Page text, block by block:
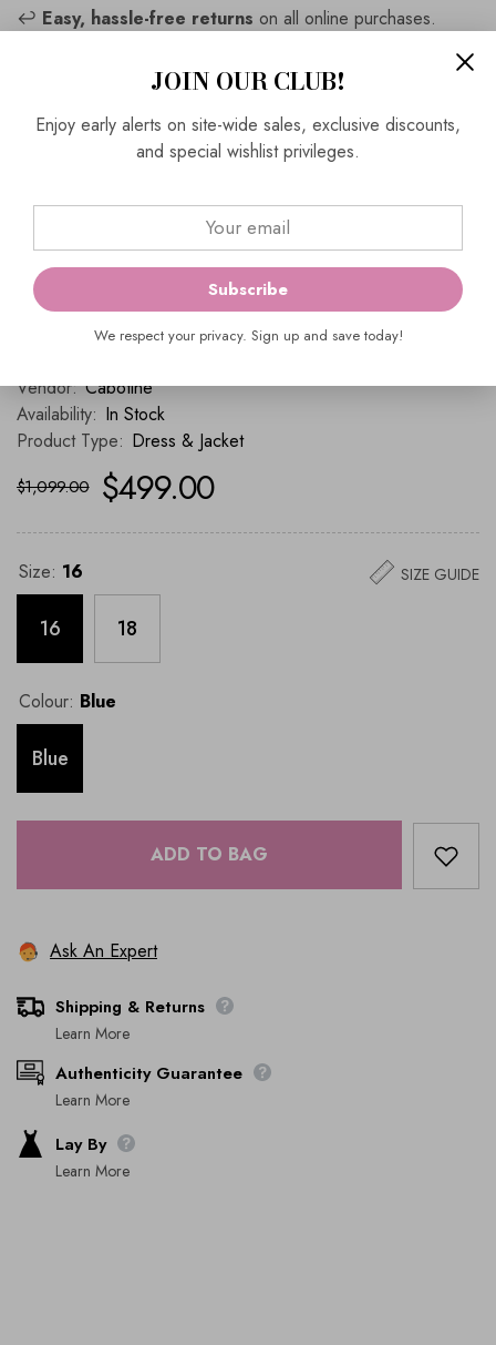
↩️ Easy, hassle-free returns on all online purchases.
📍 Visit Us
Richmond, VIC 3121
(03) 9429 0657
enquiries@everelegant.com.au
Vendor: Cabotine
Availability: In Stock
Product Type: Dress & Jacket
$1,099.00 $499.00
Size: 16
16 18
Colour: Blue
Blue
SIZE GUIDE
ADD TO BAG
Ask An Expert
Shipping & Returns
Learn More
Authenticity Guarantee
Learn More
Lay By
Learn More
JOIN OUR CLUB!
Enjoy early alerts on site-wide sales, exclusive discounts,
and special wishlist privileges.
Subscribe
We respect your privacy. Sign up and save today!